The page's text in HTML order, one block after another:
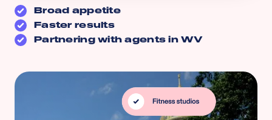
Broad appetite
Faster results
Partnering with agents inWV